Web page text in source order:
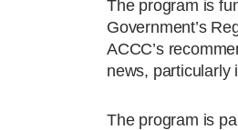
The program is
Government’s
ACCC’s
news, particularly
The program is